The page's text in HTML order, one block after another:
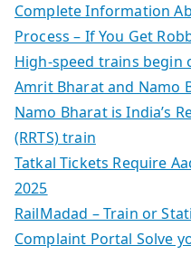
Complete Information
Process – If You Get
High-speed trains begin
Amrit Bharat and Namo
Namo Bharat is India’s
(RRTS) train
Tatkal Tickets Require
2025
RailMadad – Train or
Complaint Portal Solve